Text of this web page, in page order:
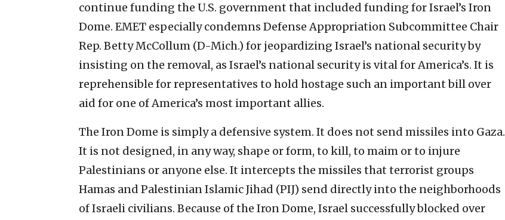
continue funding the U.S. government that included funding for Israel’s Iron
Dome. EMET especially condemns Defense Appropriation Subcommittee Chair
Rep. Betty McCollum (D-Mich.) for jeopardizing Israel’s national security by
insisting on the removal, as Israel’s national security is vital for America’s. It is
reprehensible for representatives to hold hostage such an important bill over
aid for one of America’s most important allies.
The Iron Dome is simply a defensive system. It does not send missiles into Gaza.
It is not designed, in any way, shape or form, to kill, to maim or to injure
Palestinians or anyone else. It intercepts the missiles that terrorist groups
Hamas and Palestinian Islamic Jihad (PIJ) send directly into the neighborhoods
of Israeli civilians. Because of the Iron Dome, Israel successfully blocked over